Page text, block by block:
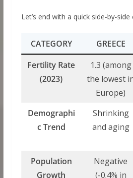
Let’s end with a quick side-by-
CATEGORY GREECE
Fertility Rate
(2023)
1.3 (among
the lowest
Europe)
Demographi
c Trend
Shrinking
and aging
Population
Growth
Negative
(-0.4% in